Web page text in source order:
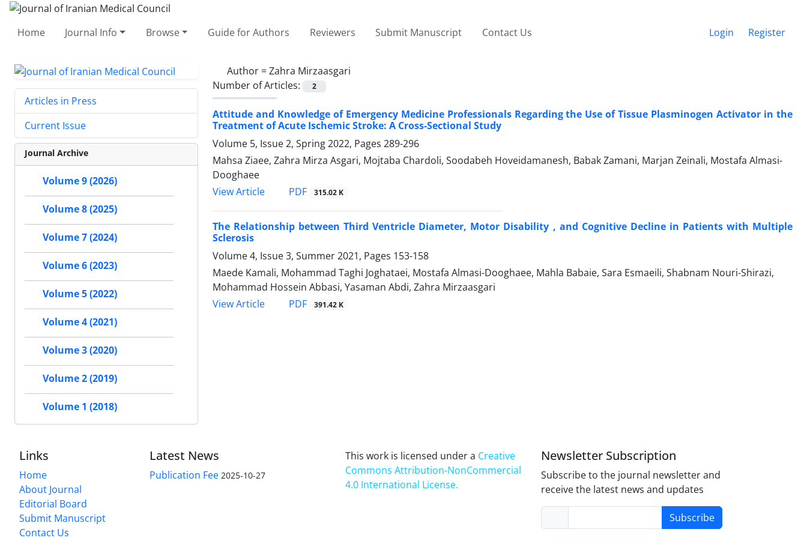
Home Journal Info Browse Guide for Authors Reviewers Submit Manuscript Contact Us Login Register
Author =Zahra Mirzaasgari
Number of Articles:
2
Attitude and Knowledge of Emergency Medicine Professionals Regarding the Use of Tissue Plasminogen Activator in the
Treatment of Acute Ischemic Stroke: A Cross-Sectional Study
Volume 5, Issue 2, Spring 2022, Pages 289-296
Mahsa Ziaee, Zahra Mirza Asgari, Mojtaba Chardoli, Soodabeh Hoveidamanesh, Babak Zamani, Marjan Zeinali, Mostafa Almasi-
Dooghaee
View Article
PDF 315.02 K
The Relationship between Third Ventricle Diameter, Motor Disability , and Cognitive Decline in Patients with Multiple
Sclerosis
Volume 4, Issue 3, Summer 2021, Pages 153-158
Maede Kamali, Mohammad Taghi Joghataei, Mostafa Almasi-Dooghaee, Mahla Babaie, Sara Esmaeili, Shabnam Nouri-Shirazi,
Mohammad Hossein Abbasi, Yasaman Abdi, Zahra Mirzaasgari
View Article
PDF 391.42 K
Articles in Press
Current Issue
Journal Archive
Volume 9 (2026)
Volume 8 (2025)
Volume 7 (2024)
Volume 6 (2023)
Volume 5 (2022)
Volume 4 (2021)
Volume 3 (2020)
Volume 2 (2019)
Volume 1 (2018)
Links
Home
About Journal
Editorial Board
Submit Manuscript
Contact Us
Latest News
Publication Fee 2025-10-27
This work is licensed under a Creative
Commons Attribution-NonCommercial
4.0 International License.
Newsletter Subscription
Subscribe to the journal newsletter and
receive the latest news and updates
Subscribe